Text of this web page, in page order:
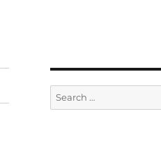
Search
for: